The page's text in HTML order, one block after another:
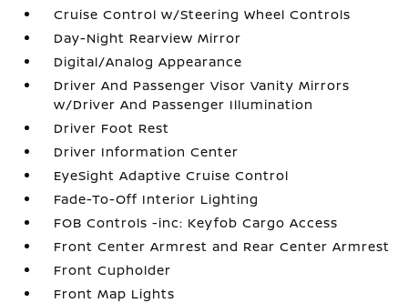
Cruise Control w/Steering Wheel Controls
Day-Night Rearview Mirror
Digital/Analog Appearance
Driver And Passenger Visor Vanity Mirrors
w/Driver And Passenger Illumination
Driver Foot Rest
Driver Information Center
EyeSight Adaptive Cruise Control
Fade-To-Off Interior Lighting
FOB Controls -inc: Keyfob Cargo Access
Front Center Armrest and Rear Center Armrest
Front Cupholder
Front Map Lights